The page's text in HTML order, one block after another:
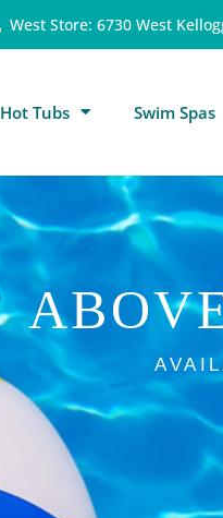
West Store: 6730 West
Hot Tubs Swim Spas